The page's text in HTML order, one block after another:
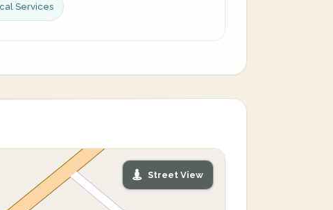
Services
Street View